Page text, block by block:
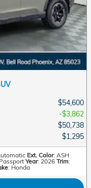
$54,600
$3,862
$50,738
$1,295
Ext. Color: ASH
Year: 2026 Trim:
: Honda